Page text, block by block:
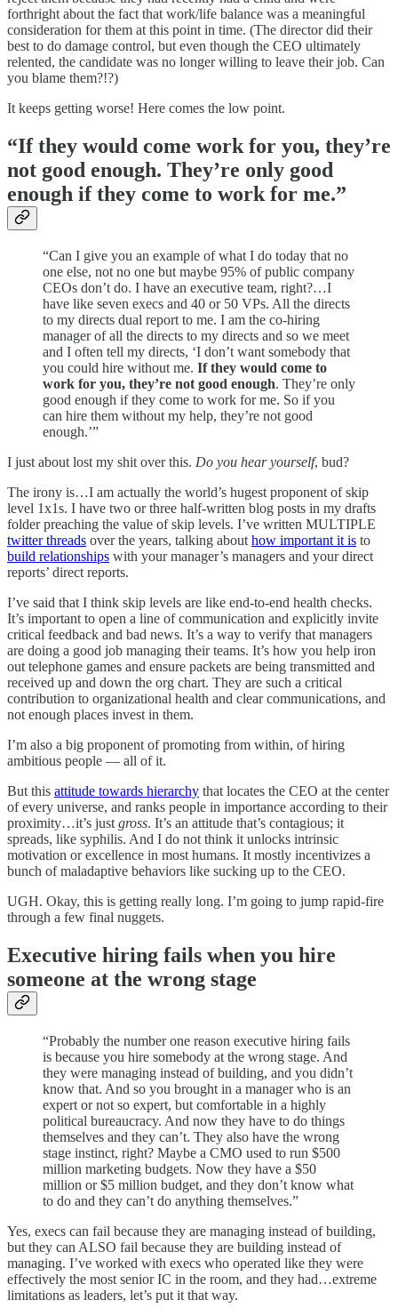
forthright about the fact that work/life balance was a meaningful
consideration for them at this point in time. (The director did their
best to do damage control, but even though the CEO ultimately
relented, the candidate was no longer willing to leave their job. Can
you blame them?!?)
It keeps getting worse! Here comes the low point.
“If they would come work for you, they’re
not good enough. They’re only good
enough if they come to work for me.”
“Can I give you an example of what I do today that no
one else, not no one but maybe 95% of public company
CEOs don’t do. I have an executive team, right?…I
have like seven execs and 40 or 50 VPs. All the directs
to my directs dual report to me. I am the co-hiring
manager of all the directs to my directs and so we meet
and I often tell my directs, ‘I don’t want somebody that
you could hire without me. If they would come to
work for you, they’re not good enough. They’re only
good enough if they come to work for me. So if you
can hire them without my help, they’re not good
enough.’”
I just about lost my shit over this. Do you hear yourself, bud?
The irony is…I am actually the world’s hugest proponent of skip
level 1x1s. I have two or three half-written blog posts in my drafts
folder preaching the value of skip levels. I’ve written MULTIPLE
twitter threads over the years, talking about how important it is to
build relationships with your manager’s managers and your direct
reports’ direct reports.
I’ve said that I think skip levels are like end-to-end health checks.
It’s important to open a line of communication and explicitly invite
critical feedback and bad news. It’s a way to verify that managers
are doing a good job managing their teams. It’s how you help iron
out telephone games and ensure packets are being transmitted and
received up and down the org chart. They are such a critical
contribution to organizational health and clear communications, and
not enough places invest in them.
I’m also a big proponent of promoting from within, of hiring
ambitious people — all of it.
But this attitude towards hierarchy that locates the CEO at the center
of every universe, and ranks people in importance according to their
proximity…it’s just gross. It’s an attitude that’s contagious; it
spreads, like syphilis. And I do not think it unlocks intrinsic
motivation or excellence in most humans. It mostly incentivizes a
bunch of maladaptive behaviors like sucking up to the CEO.
UGH. Okay, this is getting really long. I’m going to jump rapid-fire
through a few final nuggets.
Executive hiring fails when you hire
someone at the wrong stage
“Probably the number one reason executive hiring fails
is because you hire somebody at the wrong stage. And
they were managing instead of building, and you didn’t
know that. And so you brought in a manager who is an
expert or not so expert, but comfortable in a highly
political bureaucracy. And now they have to do things
themselves and they can’t. They also have the wrong
stage instinct, right? Maybe a CMO used to run $500
million marketing budgets. Now they have a $50
million or $5 million budget, and they don’t know what
to do and they can’t do anything themselves.”
Yes, execs can fail because they are managing instead of building,
but they can ALSO fail because they are building instead of
managing. I’ve worked with execs who operated like they were
effectively the most senior IC in the room, and they had…extreme
limitations as leaders, let’s put it that way.